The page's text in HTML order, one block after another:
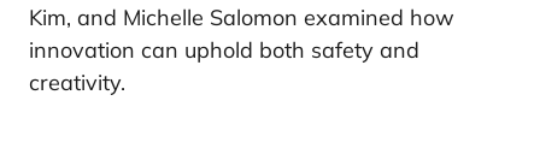
Kim, and Michelle Salomon examined how
innovation can uphold both safety and
creativity.